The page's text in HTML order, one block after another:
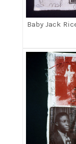
Baby Jack